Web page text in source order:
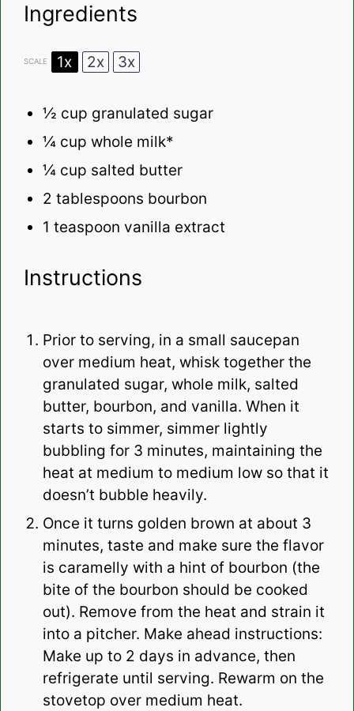
Ingredients
SCALE 1x 2x 3x
½ cup granulated sugar
¼ cup whole milk*
¼ cup salted butter
2 tablespoons bourbon
1 teaspoon vanilla extract
Instructions
Prior to serving, in a small saucepan
over medium heat, whisk together the
granulated sugar, whole milk, salted
butter, bourbon, and vanilla. When it
starts to simmer, simmer lightly
bubbling for 3 minutes, maintaining the
heat at medium to medium low so that it
doesn’t bubble heavily.
Once it turns golden brown at about 3
minutes, taste and make sure the flavor
is caramelly with a hint of bourbon (the
bite of the bourbon should be cooked
out). Remove from the heat and strain it
into a pitcher. Make ahead instructions:
Make up to 2 days in advance, then
refrigerate until serving. Rewarm on the
stovetop over medium heat.